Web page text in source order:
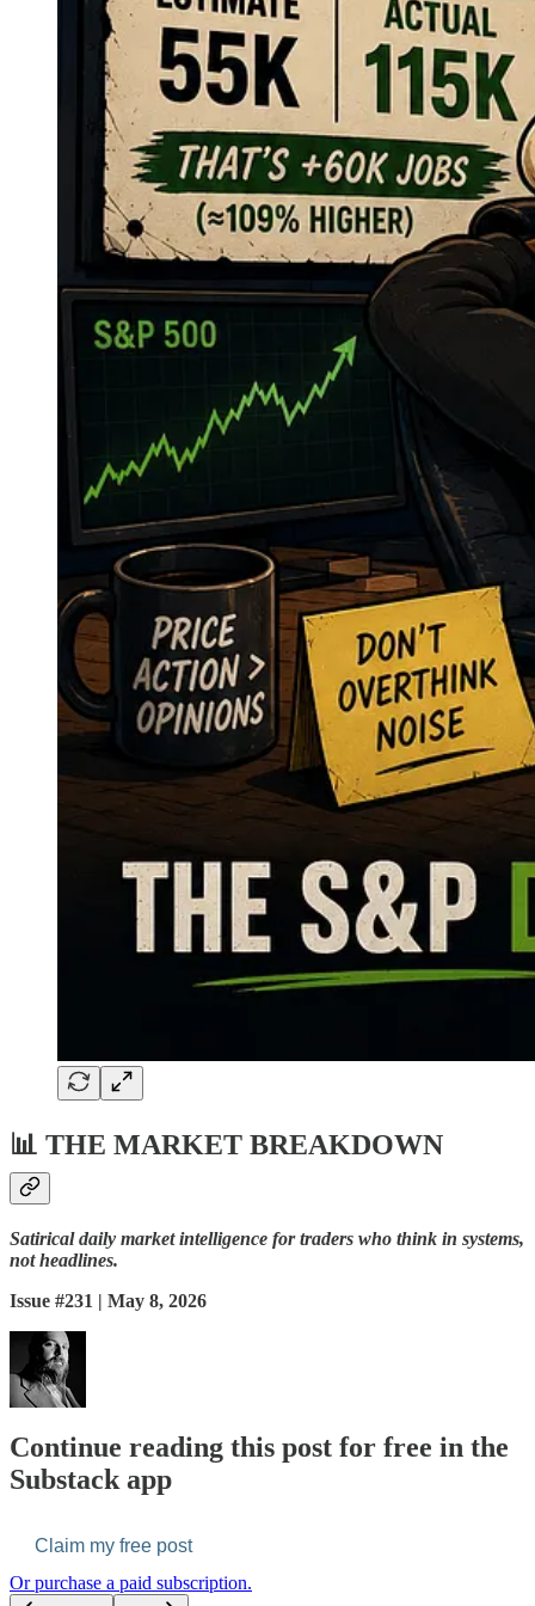
📊 THE MARKET BREAKDOWN
Satirical daily market intelligence for traders who think in systems,
not headlines.
Issue #231 | May 8, 2026
Continue reading this post for free in the
Substack app
Claim my free post
Or purchase a paid subscription.